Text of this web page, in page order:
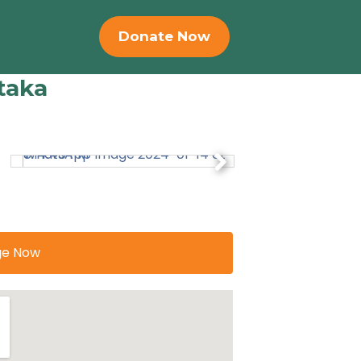
Donate Now
Now